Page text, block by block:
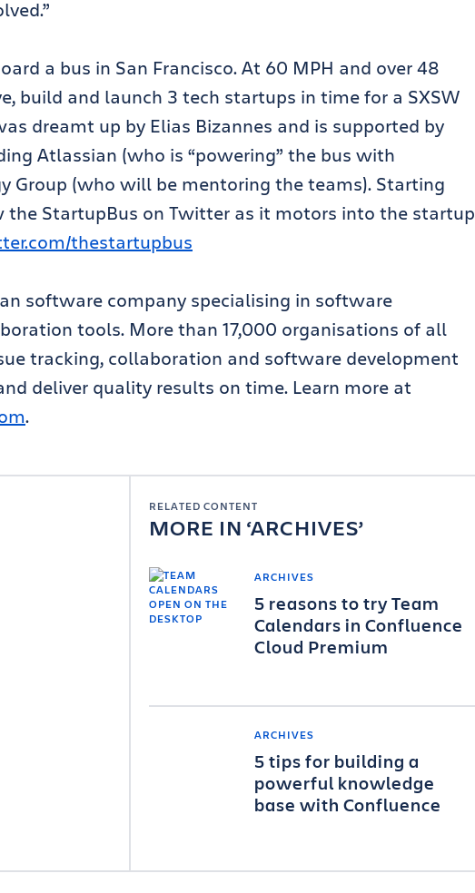
a bus in San Francisco. At 60 MPH and over 48
build and launch 3 tech startups in time for a SXSW
dreamt up by Elias Bizannes and is supported by
Atlassian (who is “powering” the bus with
Group (who will be mentoring the teams). Starting
the StartupBus on Twitter as it motors into the startup
thestartupbus
software company specialising in software
tools. More than 17,000 organisations of all
tracking, collaboration and software development
deliver quality results on time. Learn more at
.
RELATED CONTENT
MORE IN ARCHIVES
ARCHIVES
5 reasons to try Team
Calendars in Confluence
Cloud Premium
ARCHIVES
5 tips for building a
powerful knowledge
base with Confluence